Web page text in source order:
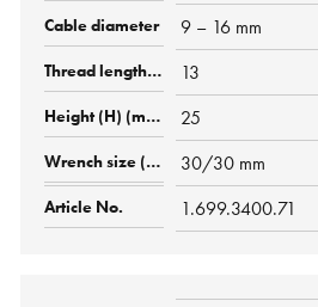
9 – 16 mm
13
25
30/30 mm
1.699.3400.71